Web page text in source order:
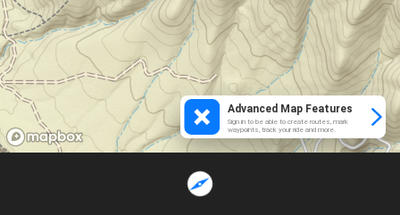
Advanced Map Features
Sign in to be able to create routes, mark
waypoints, track your ride and more.
Loading...